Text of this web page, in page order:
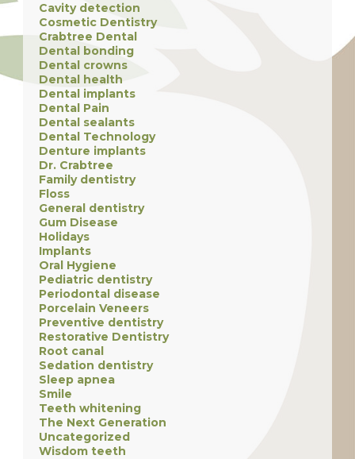
Cavity detection
Cosmetic Dentistry
Crabtree Dental
Dental bonding
Dental crowns
Dental health
Dental implants
Dental Pain
Dental sealants
Dental Technology
Denture implants
Dr. Crabtree
Family dentistry
Floss
General dentistry
Gum Disease
Holidays
Implants
Oral Hygiene
Pediatric dentistry
Periodontal disease
Porcelain Veneers
Preventive dentistry
Restorative Dentistry
Root canal
Sedation dentistry
Sleep apnea
Smile
Teeth whitening
The Next Generation
Uncategorized
Wisdom teeth